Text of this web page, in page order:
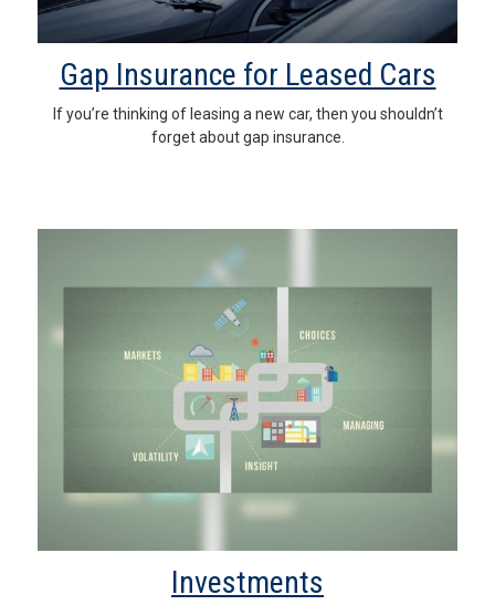
Gap Insurance for Leased Cars
If you’re thinking of leasing a new car, then you shouldn’t
forget about gap insurance.
Investments